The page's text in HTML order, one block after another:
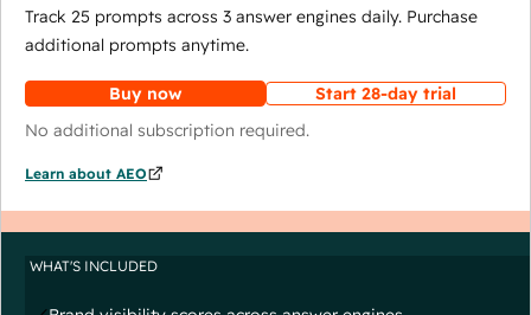
Track 25 prompts across 3 answer engines daily. Purchase
additional prompts anytime.
Buy now
Start 28-day trial
No additional subscription required.
Learn about AEO
WHAT'S INCLUDED